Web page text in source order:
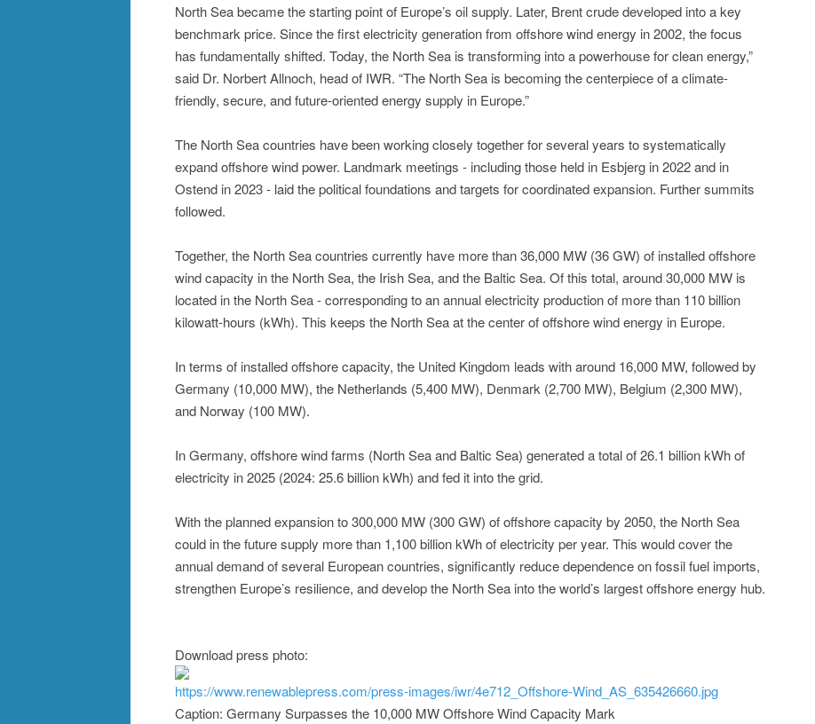
North Sea became the starting point of Europe’s oil supply. Later, Brent crude developed into a key
benchmark price. Since the first electricity generation from offshore wind energy in 2002, the focus
has fundamentally shifted. Today, the North Sea is transforming into a powerhouse for clean energy,”
said Dr. Norbert Allnoch, head of IWR. “The North Sea is becoming the centerpiece of a climate-
friendly, secure, and future-oriented energy supply in Europe.”
The North Sea countries have been working closely together for several years to systematically
expand offshore wind power. Landmark meetings - including those held in Esbjerg in 2022 and in
Ostend in 2023 - laid the political foundations and targets for coordinated expansion. Further summits
followed.
Together, the North Sea countries currently have more than 36,000 MW (36 GW) of installed offshore
wind capacity in the North Sea, the Irish Sea, and the Baltic Sea. Of this total, around 30,000 MW is
located in the North Sea - corresponding to an annual electricity production of more than 110 billion
kilowatt-hours (kWh). This keeps the North Sea at the center of offshore wind energy in Europe.
In terms of installed offshore capacity, the United Kingdom leads with around 16,000 MW, followed by
Germany (10,000 MW), the Netherlands (5,400 MW), Denmark (2,700 MW), Belgium (2,300 MW),
and Norway (100 MW).
In Germany, offshore wind farms (North Sea and Baltic Sea) generated a total of 26.1 billion kWh of
electricity in 2025 (2024: 25.6 billion kWh) and fed it into the grid.
With the planned expansion to 300,000 MW (300 GW) of offshore capacity by 2050, the North Sea
could in the future supply more than 1,100 billion kWh of electricity per year. This would cover the
annual demand of several European countries, significantly reduce dependence on fossil fuel imports,
strengthen Europe’s resilience, and develop the North Sea into the world’s largest offshore energy hub.
Download press photo:
https://www.renewablepress.com/press-images/iwr/4e712_Offshore-Wind_AS_635426660.jpg
Caption: Germany Surpasses the 10,000 MW Offshore Wind Capacity Mark